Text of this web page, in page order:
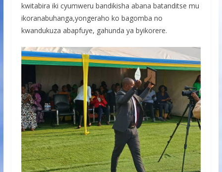
kwitabira iki cyumweru bandikisha abana batanditse mu
ikoranabuhanga,yongeraho ko bagomba no
kwandukuza abapfuye, gahunda ya byikorere.